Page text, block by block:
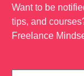
Want to be
tips, and
Freelance